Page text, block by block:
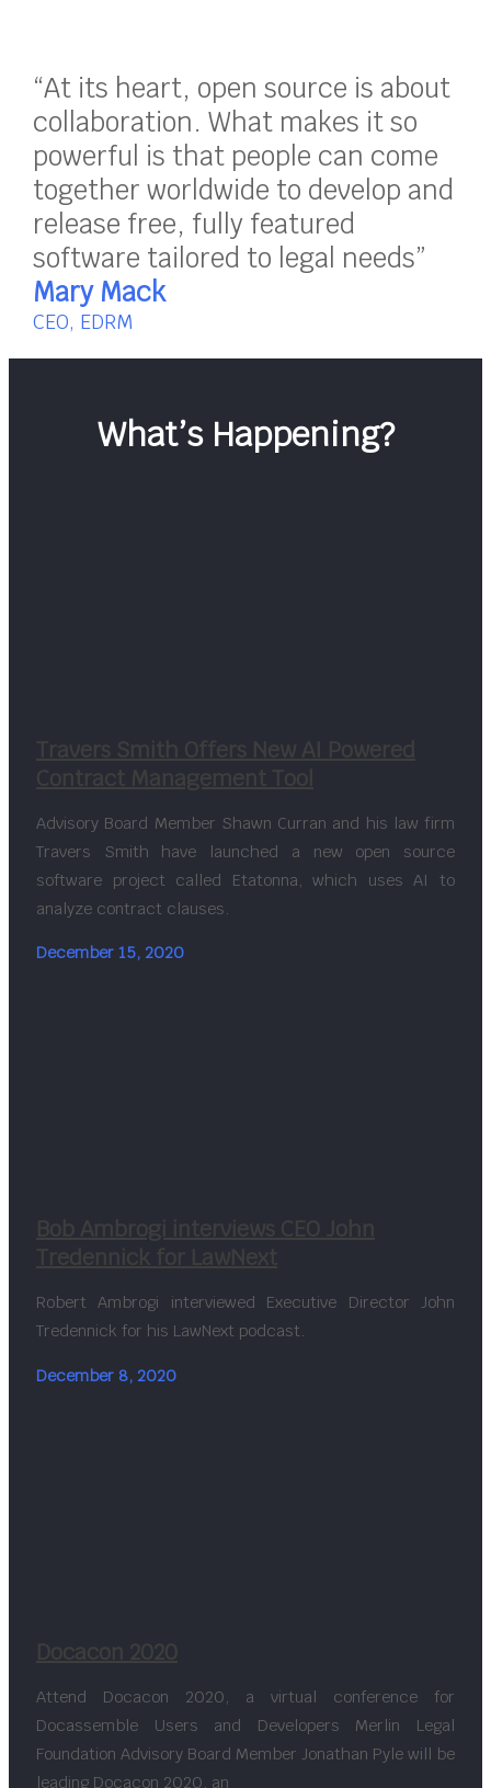
“At its heart, open source is about
collaboration. What makes it so
powerful is that people can come
together worldwide to develop and
release free, fully featured
software tailored to legal needs”
Mary Mack
CEO, EDRM
What’s Happening?
Travers Smith Offers New AI Powered
Contract Management Tool
Advisory Board Member Shawn Curran and his law firm
Travers Smith have launched a new open source
software project called Etatonna, which uses AI to
analyze contract clauses.
December 15, 2020
Bob Ambrogi interviews CEO John
Tredennick for LawNext
Robert Ambrogi interviewed Executive Director John
Tredennick for his LawNext podcast.
December 8, 2020
Docacon 2020
Attend Docacon 2020, a virtual conference for
Docassemble Users and Developers Merlin Legal
Foundation Advisory Board Member Jonathan Pyle will be
leading Docacon 2020, an